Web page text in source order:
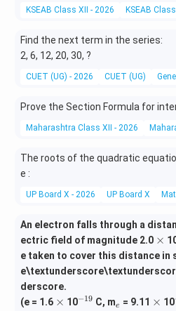
1}
^
{1
7}
a_
KSEAB Class XII - 2026 KSEAB Class
Find the next term in the series:
2, 6, 12, 20, 30, ?
CUET (UG) - 2026 CUET (UG)
Prove the Section Formula for
Maharashtra Class XII - 2026
The roots of the quadratic
e :
UP Board X - 2026 UP Board X
An electron falls through a
ectric field of magnitude 2.0 \t
i
m
×
e taken to cover this distance
derscore.
(e = 1.6 \t
× 10^
−19 C, m_
e = 9.11 \t
× 10